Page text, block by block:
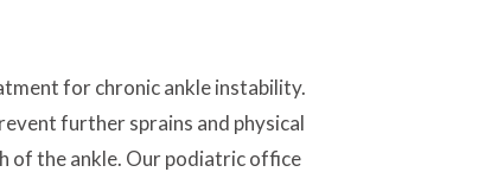
for chronic ankle instability.
further sprains and physical
of the ankle. Our podiatric office